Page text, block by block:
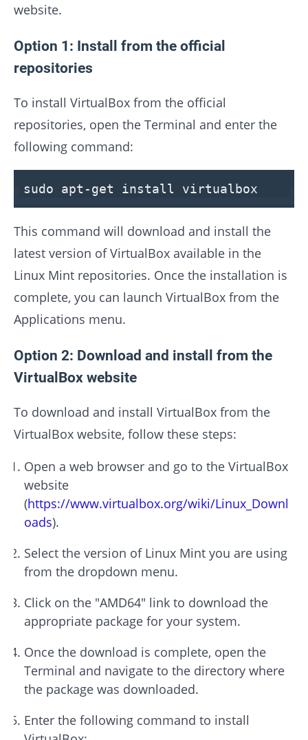
website.
Option 1: Install from the official
repositories
To install VirtualBox from the official
repositories, open the Terminal and enter the
following command:
sudo apt-get install virtualbox
This command will download and install the
latest version of VirtualBox available in the
Linux Mint repositories. Once the installation is
complete, you can launch VirtualBox from the
Applications menu.
Option 2: Download and install from the
VirtualBox website
To download and install VirtualBox from the
VirtualBox website, follow these steps:
Open a web browser and go to the VirtualBox
website
(https://www.virtualbox.org/wiki/Linux_Downl
oads).
Select the version of Linux Mint you are using
from the dropdown menu.
Click on the "AMD64" link to download the
appropriate package for your system.
Once the download is complete, open the
Terminal and navigate to the directory where
the package was downloaded.
Enter the following command to install